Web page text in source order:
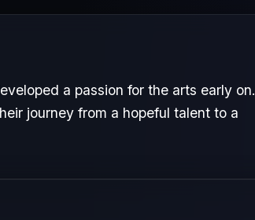
a passion for the arts early on.
journey from a hopeful talent to a